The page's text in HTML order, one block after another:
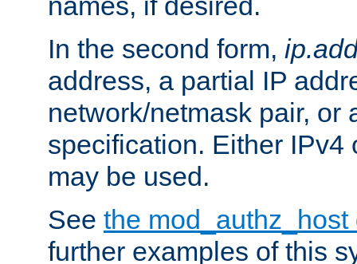
In the second form,
address, a partial IP
network/netmask pair, or
specification. Either IPv4
may be used.
See the
further examples of this